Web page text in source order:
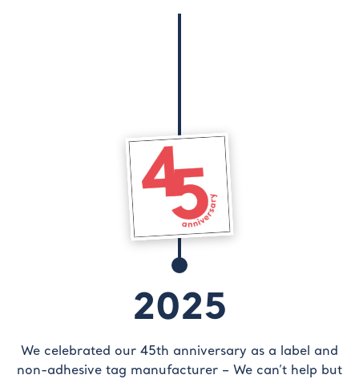
2025
We celebrated our 45th anniversary as a label and
non-adhesive tag manufacturer – We can’t help but